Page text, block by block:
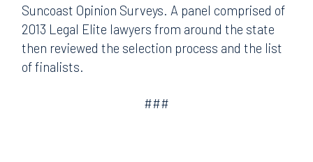
Suncoast Opinion Surveys. A panel comprised of
2013 Legal Elite lawyers from around the state
then reviewed the selection process and the list
of finalists.
###